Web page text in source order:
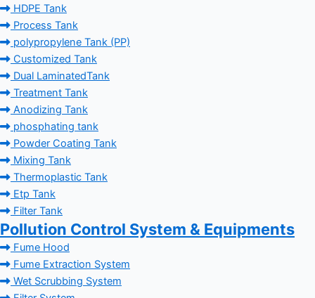
HDPE Tank
Process Tank
polypropylene Tank (PP)
Customized Tank
Dual LaminatedTank
Treatment Tank
Anodizing Tank
phosphating tank
Powder Coating Tank
Mixing Tank
Thermoplastic Tank
Etp Tank
Filter Tank
Pollution Control System & Equipments
Fume Hood
Fume Extraction System
Wet Scrubbing System